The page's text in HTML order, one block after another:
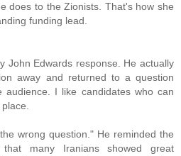
does to the Zionists. That's how she
funding lead.
John Edwards response. He actually
away and returned to a question
audience. I like candidates who can
wrong question." He reminded the
that many Iranians showed great